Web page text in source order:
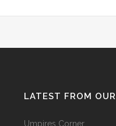
LATEST FROM
Umpires Corner